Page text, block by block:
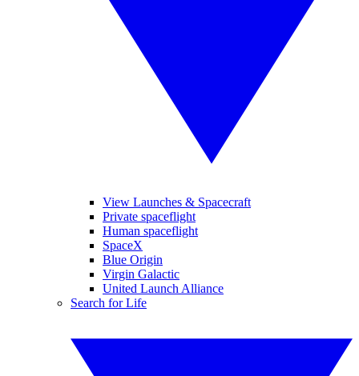
View Launches & Spacecraft
Private spaceflight
Human spaceflight
SpaceX
Blue Origin
Virgin Galactic
United Launch Alliance
Search for Life